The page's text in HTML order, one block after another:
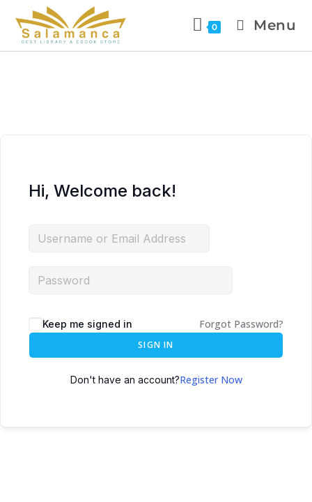
0 Menu
Hi, Welcome back!
Keep me signed in Forgot Password?
SIGN IN
Don't have an account?Register Now